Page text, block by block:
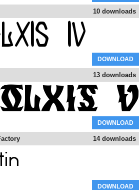
10 downloads
DOWNLOAD
13 downloads
DOWNLOAD
14 downloads
DOWNLOAD